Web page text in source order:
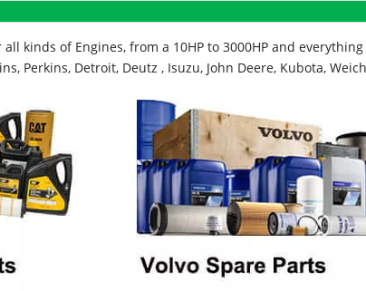
kinds of Engines, from a 10HP to 3000HP and
Perkins, Detroit, Deutz , Isuzu, John Deere, Kubota,